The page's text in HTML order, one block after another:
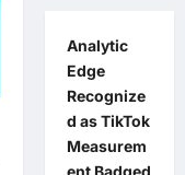
Analytic
Edge
Recognize
d as TikTok
Measurem
ent Badged